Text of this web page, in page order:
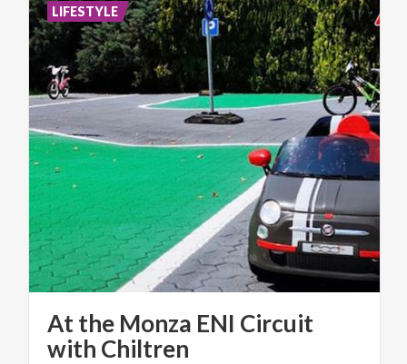
At the Monza ENI Circuit
with Chiltren
LIFESTYLE